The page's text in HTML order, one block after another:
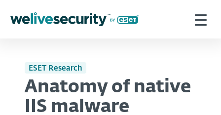
ESET Research
Anatomy of native
IIS malware